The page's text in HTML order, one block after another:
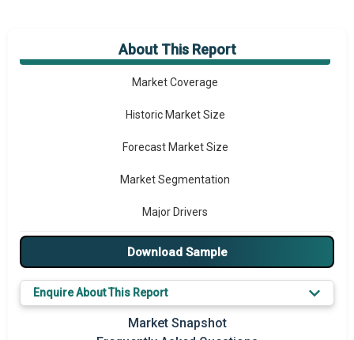
About This Report
Market Overview
Market Coverage
Historic Market Size
Forecast Market Size
Market Segmentation
Major Drivers
Major Players
Prominent M&A
Download Sample
Enquire About This Report
Market Snapshot